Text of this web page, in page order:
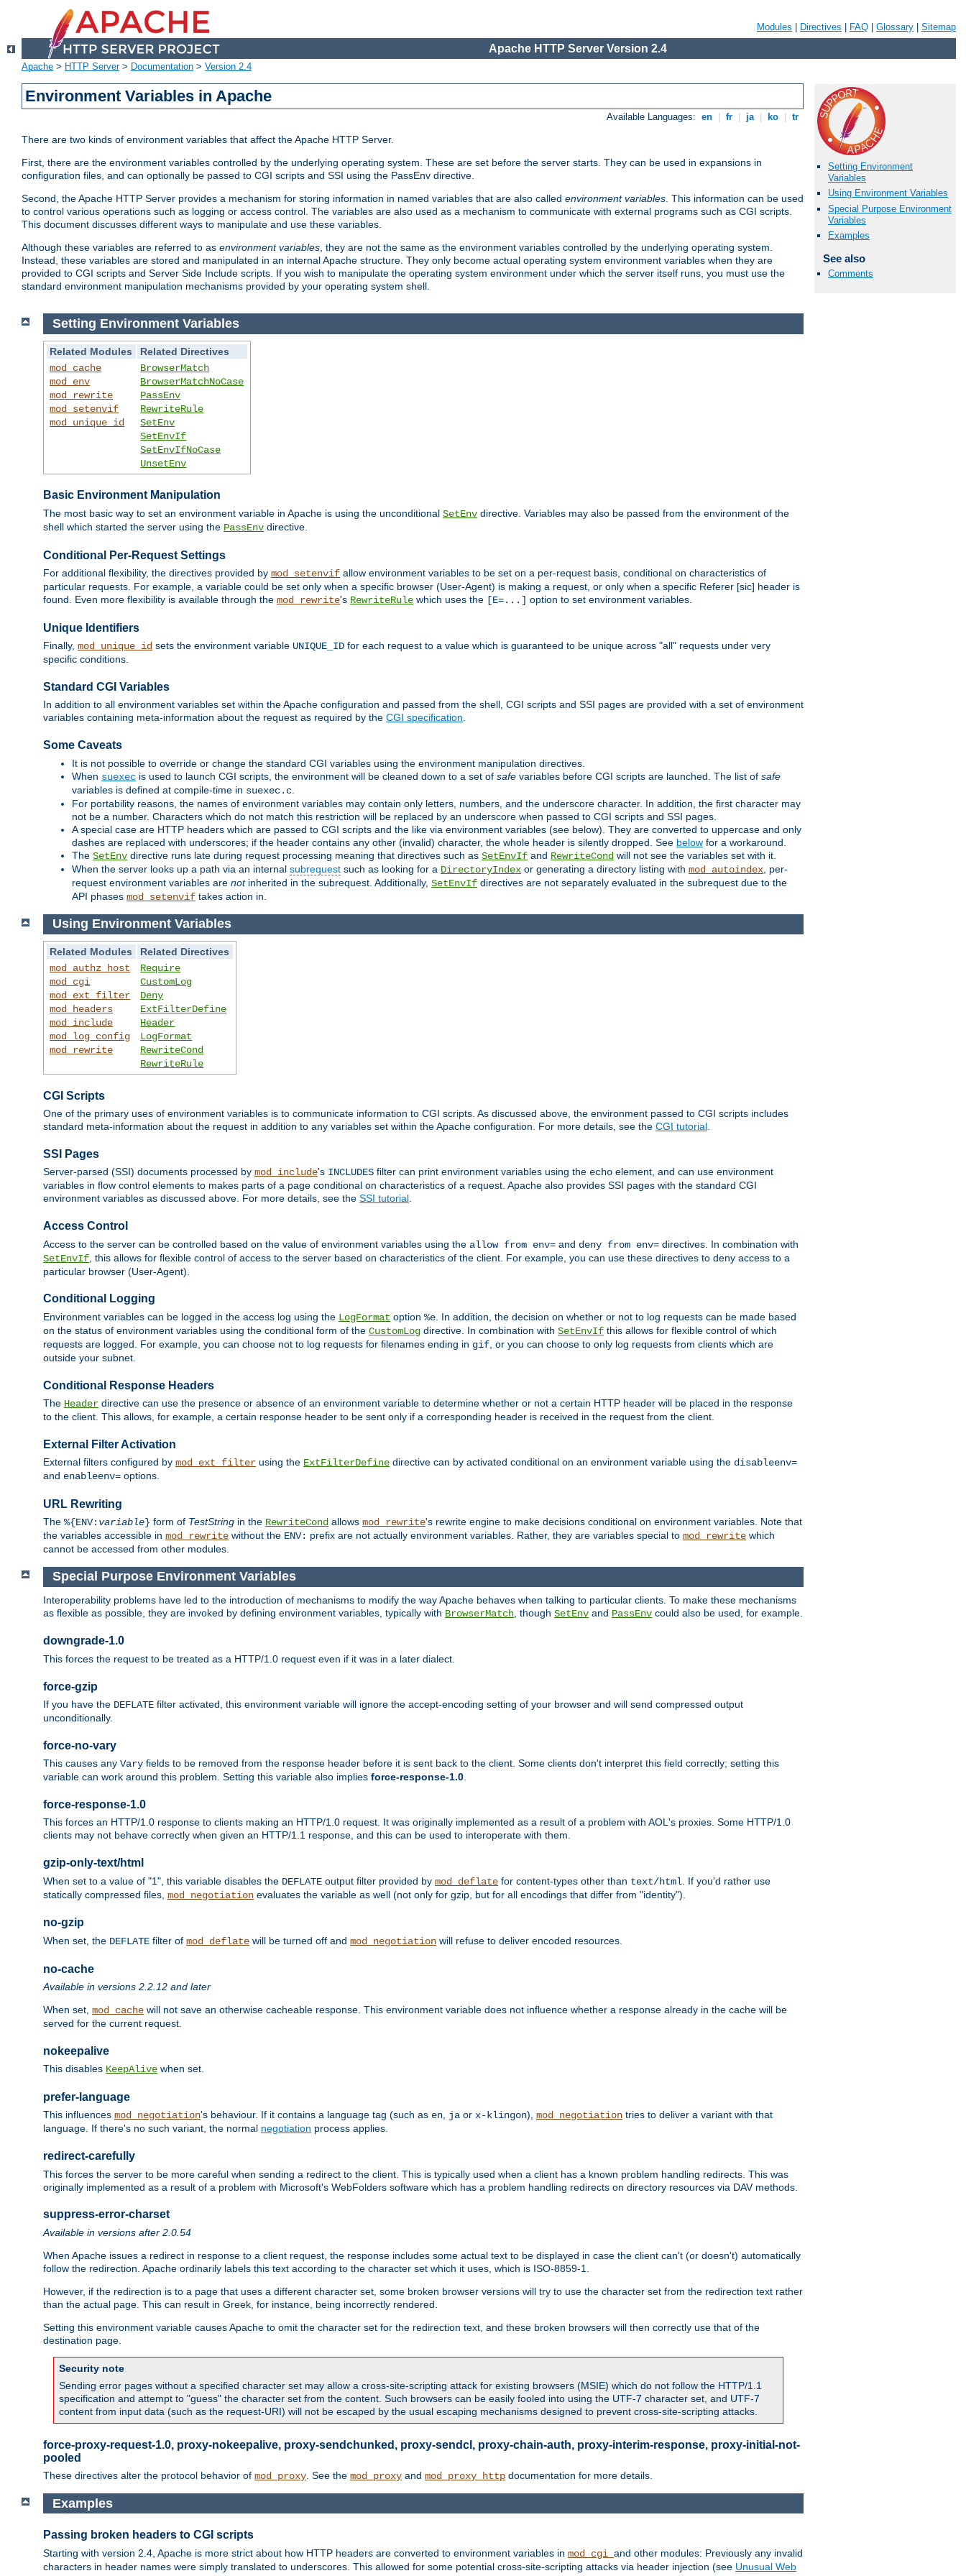
Modules Directives FAQ Glossary Sitemap
Apache HTTP Server Version 2.4
Apache > HTTP Server> Documentation > Version 2.4
Environment Variables in Apache
Available Languages: en fr ja ko tr
There are two kinds of environment variables that affect the Apache HTTP Server.
First, there are the environment variables controlled by the underlying operating system. These are set before the server starts. They can be used in expansions in
configuration files, and can optionally be passed to CGI scripts and SSI using the PassEnv directive.
Second, the Apache HTTP Server provides a mechanism for storing information in named variables that are also called environment variables. This information can be used
to control various operations such as logging or access control. The variables are also used as a mechanism to communicate with external programs such as CGI scripts.
This document discusses different ways to manipulate and use these variables.
Although these variables are referred to as environment variables, they are not the same as the environment variables controlled by the underlying operating system.
Instead, these variables are stored and manipulated in an internal Apache structure. They only become actual operating system environment variables when they are
provided to CGI scripts and Server Side Include scripts. If you wish to manipulate the operating system environment under which the server itself runs, you must use the
standard environment manipulation mechanisms provided by your operating system shell.
Setting Environment
Variables
Using Environment Variables
Special Purpose Environment
Variables
Examples
See also
Comments
Setting Environment Variables
Related Modules
Related Directives
mod_cache
mod_env
mod_rewrite
mod_setenvif
mod_unique_id
BrowserMatch
BrowserMatchNoCase
PassEnv
RewriteRule
SetEnv
SetEnvIf
SetEnvIfNoCase
UnsetEnv
Basic Environment Manipulation
The most basic way to set an environment variable in Apache is using the unconditional SetEnv directive. Variables may also be passed from the environment of the
shell which started the server using the PassEnv directive.
Conditional Per-Request Settings
For additional flexibility, the directives provided by mod_setenvif allow environment variables to be set on a per-request basis, conditional on characteristics of
particular requests. For example, a variable could be set only when a specific browser (User-Agent) is making a request, or only when a specific Referer [sic] header is
found. Even more flexibility is available through the mod_rewrite's RewriteRule which uses the [E=...] option to set environment variables.
Unique Identifiers
Finally, mod_unique_id sets the environment variable UNIQUE_ID for each request to a value which is guaranteed to be unique across "all" requests under very
specific conditions.
Standard CGI Variables
In addition to all environment variables set within the Apache configuration and passed from the shell, CGI scripts and SSI pages are provided with a set of environment
variables containing meta-information about the request as required by the CGI specification.
Some Caveats
It is not possible to override or change the standard CGI variables using the environment manipulation directives.
When suexec is used to launch CGI scripts, the environment will be cleaned down to a set of safe variables before CGI scripts are launched. The list of safe
variables is defined at compile-time in suexec.c
For portability reasons, the names of environment variables may contain only letters, numbers, and the underscore character. In addition, the first character may
not be a number. Characters which do not match this restriction will be replaced by an underscore when passed to CGI scripts and SSI pages.
A special case are HTTP headers which are passed to CGI scripts and the like via environment variables (see below). They are converted to uppercase and only
dashes are replaced with underscores; if the header contains any other (invalid) character, the whole header is silently dropped. See below for a workaround.
The SetEnv directive runs late during request processing meaning that directives such as SetEnvIf and RewriteCond will not see the variables set with it.
When the server looks up a path via an internal subrequest such as looking for a DirectoryIndex or generating a directory listing with mod_autoindex , per-
request environment variables are notinherited in the subrequest. Additionally, SetEnvIf directives are not separately evaluated in the subrequest due to the
API phases mod_setenvif takes action in.
Using Environment Variables
Related Modules
Related Directives
mod_authz_host
mod_cgi
mod_ext_filter
mod_headers
mod_include
mod_log_config
mod_rewrite
Require
CustomLog
Deny
ExtFilterDefine
Header
LogFormat
RewriteCond
RewriteRule
CGI Scripts
One of the primary uses of environment variables is to communicate information to CGI scripts. As discussed above, the environment passed to CGI scripts includes
standard meta-information about the request in addition to any variables set within the Apache configuration. For more details, see the CGI tutorial
SSI Pages
Server-parsed (SSI) documents processed by mod_include's INCLUDES filter can print environment variables using the echo element, and can use environment
variables in flow control elements to makes parts of a page conditional on characteristics of a request. Apache also provides SSI pages with the standard CGI
environment variables as discussed above. For more details, see the SSI tutorial.
Access Control
Access to the server can be controlled based on the value of environment variables using the allow from env= and deny from env= directives. In combination with
SetEnvIf , this allows for flexible control of access to the server based on characteristics of the client. For example, you can use these directives to deny access to a
particular browser (User-Agent).
Conditional Logging
Environment variables can be logged in the access log using the LogFormat option %e . In addition, the decision on whether or not to log requests can be made based
on the status of environment variables using the conditional form of the CustomLog directive. In combination with SetEnvIf this allows for flexible control of which
requests are logged. For example, you can choose not to log requests for filenames ending in gif , or you can choose to only log requests from clients which are
outside your subnet.
Conditional Response Headers
The Header directive can use the presence or absence of an environment variable to determine whether or not a certain HTTP header will be placed in the response
to the client. This allows, for example, a certain response header to be sent only if a corresponding header is received in the request from the client.
External Filter Activation
External filters configured by mod_ext_filter using the ExtFilterDefine directive can by activated conditional on an environment variable using the disableenv=
and enableenv= options.
URL Rewriting
The %{ENV: variable} form of TestString in the RewriteCond allows mod_rewrite's rewrite engine to make decisions conditional on environment variables. Note that
the variables accessible in mod_rewrite without the ENV: prefix are not actually environment variables. Rather, they are variables special to mod_rewrite which
cannot be accessed from other modules.
Special Purpose Environment Variables
Interoperability problems have led to the introduction of mechanisms to modify the way Apache behaves when talking to particular clients. To make these mechanisms
as flexible as possible, they are invoked by defining environment variables, typically with BrowserMatch , though SetEnv and PassEnv could also be used, for example.
downgrade-1.0
This forces the request to be treated as a HTTP/1.0 request even if it was in a later dialect.
force-gzip
If you have the DEFLATE filter activated, this environment variable will ignore the accept-encoding setting of your browser and will send compressed output
unconditionally.
force-no-vary
This causes any Vary fields to be removed from the response header before it is sent back to the client. Some clients don't interpret this field correctly; setting this
variable can work around this problem. Setting this variable also implies force-response-1.0.
force-response-1.0
This forces an HTTP/1.0 response to clients making an HTTP/1.0 request. It was originally implemented as a result of a problem with AOL's proxies. Some HTTP/1.0
clients may not behave correctly when given an HTTP/1.1 response, and this can be used to interoperate with them.
gzip-only-text/html
When set to a value of "1", this variable disables the DEFLATE output filter provided by mod_deflate for content-types other than text/html . If you'd rather use
statically compressed files, mod_negotiation evaluates the variable as well (not only for gzip, but for all encodings that differ from "identity").
no-gzip
When set, the DEFLATE filter of mod_deflate will be turned off and mod_negotiation will refuse to deliver encoded resources.
no-cache
Available in versions 2.2.12 and later
When set, mod_cache will not save an otherwise cacheable response. This environment variable does not influence whether a response already in the cache will be
served for the current request.
nokeepalive
This disables KeepAlive when set.
prefer-language
This influences mod_negotiation's behaviour. If it contains a language tag (such as en, ja or x-klingon), mod_negotiation tries to deliver a variant with that
language. If there's no such variant, the normal negotiation process applies.
redirect-carefully
This forces the server to be more careful when sending a redirect to the client. This is typically used when a client has a known problem handling redirects. This was
originally implemented as a result of a problem with Microsoft's WebFolders software which has a problem handling redirects on directory resources via DAV methods.
suppress-error-charset
Available in versions after 2.0.54
When Apache issues a redirect in response to a client request, the response includes some actual text to be displayed in case the client can't (or doesn't) automatically
follow the redirection. Apache ordinarily labels this text according to the character set which it uses, which is ISO-8859-1.
However, if the redirection is to a page that uses a different character set, some broken browser versions will try to use the character set from the redirection text rather
than the actual page. This can result in Greek, for instance, being incorrectly rendered.
Setting this environment variable causes Apache to omit the character set for the redirection text, and these broken browsers will then correctly use that of the
destination page.
Security note
Sending error pages without a specified character set may allow a cross-site-scripting attack for existing browsers (MSIE) which do not follow the HTTP/1.1
specification and attempt to "guess" the character set from the content. Such browsers can be easily fooled into using the UTF-7 character set, and UTF-7
content from input data (such as the request-URI) will not be escaped by the usual escaping mechanisms designed to prevent cross-site-scripting attacks.
force-proxy-request-1.0, proxy-nokeepalive, proxy-sendchunked, proxy-sendcl, proxy-chain-auth, proxy-interim-response, proxy-initial-not-
pooled
These directives alter the protocol behavior of mod_proxy . See the mod_proxy and mod_proxy_http documentation for more details.
Examples
Passing broken headers to CGI scripts
Starting with version 2.4, Apache is more strict about how HTTP headers are converted to environment variables in mod_cgi and other modules: Previously any invalid
characters in header names were simply translated to underscores. This allowed for some potential cross-site-scripting attacks via header injection (see Unusual Web